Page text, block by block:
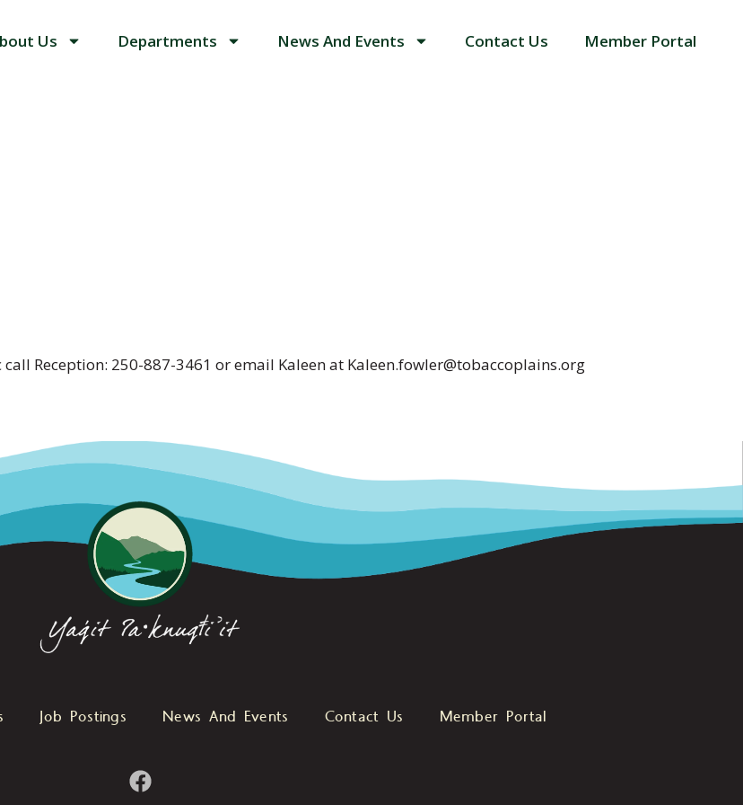
Us Departments News And Events Contact Us Member Portal
Reception: 250-887-3461 or email Kaleen at Kaleen.fowler@tobaccoplains.org
Job Postings News And Events Contact Us Member Portal